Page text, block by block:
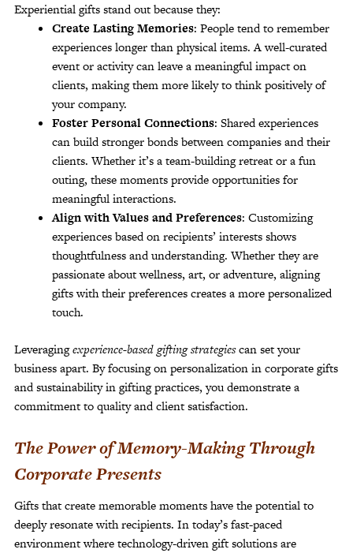
Experiential gifts stand out because they:
Create Lasting Memories: People tend to remember
experiences longer than physical items. A well-curated
event or activity can leave a meaningful impact on
clients, making them more likely to think positively of
your company.
Foster Personal Connections: Shared experiences
can build stronger bonds between companies and their
clients. Whether it’s a team-building retreat or a fun
outing, these moments provide opportunities for
meaningful interactions.
Align with Values and Preferences: Customizing
experiences based on recipients’ interests shows
thoughtfulness and understanding. Whether they are
passionate about wellness, art, or adventure, aligning
gifts with their preferences creates a more personalized
touch.
Leveragingexperience-based gifting strategiescan set your
business apart. By focusing on personalization in corporate gifts
and sustainability in gifting practices, you demonstrate a
commitment to quality and client satisfaction.
The Power of Memory-Making Through
Corporate Presents
Gifts that create memorable moments have the potential to
deeply resonate with recipients. In today’s fast-paced
environment where technology-driven gift solutions are